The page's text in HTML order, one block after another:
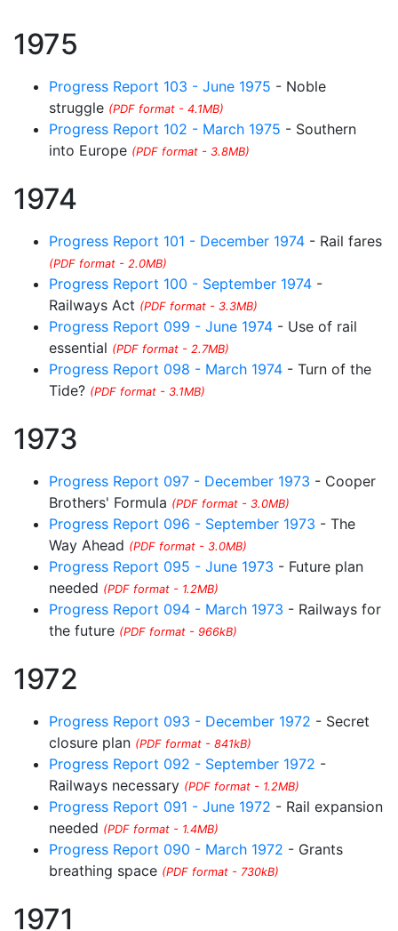
1975
Progress Report 103 - June 1975 - Noble
struggle (PDF format - 4.1MB)
Progress Report 102 - March 1975 - Southern
into Europe (PDF format - 3.8MB)
1974
Progress Report 101 - December 1974 - Rail fares
(PDF format - 2.0MB)
Progress Report 100 - September 1974 -
Railways Act (PDF format - 3.3MB)
Progress Report 099 - June 1974 - Use of rail
essential (PDF format - 2.7MB)
Progress Report 098 - March 1974 - Turn of the
Tide? (PDF format - 3.1MB)
1973
Progress Report 097 - December 1973 - Cooper
Brothers' Formula (PDF format - 3.0MB)
Progress Report 096 - September 1973 - The
Way Ahead (PDF format - 3.0MB)
Progress Report 095 - June 1973 - Future plan
needed (PDF format - 1.2MB)
Progress Report 094 - March 1973 - Railways for
the future (PDF format - 966kB)
1972
Progress Report 093 - December 1972 - Secret
closure plan (PDF format - 841kB)
Progress Report 092 - September 1972 -
Railways necessary (PDF format - 1.2MB)
Progress Report 091 - June 1972 - Rail expansion
needed (PDF format - 1.4MB)
Progress Report 090 - March 1972 - Grants
breathing space (PDF format - 730kB)
1971